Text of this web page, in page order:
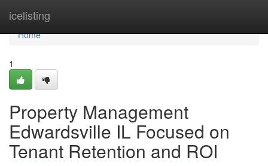
icelisting
Home
Home
1
Property Management
Edwardsville IL Focused on
Tenant Retention and ROI